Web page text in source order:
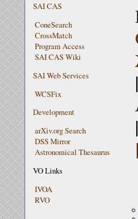
SAI CAS
ConeSearch
CrossMatch
Program Access
SAI CAS Wiki
SAI Web Services
WCSFix
Development
arXiv.org Search
DSS Mirror
Astronomical Thesaurus
VO Links
IVOA
RVO
|
|